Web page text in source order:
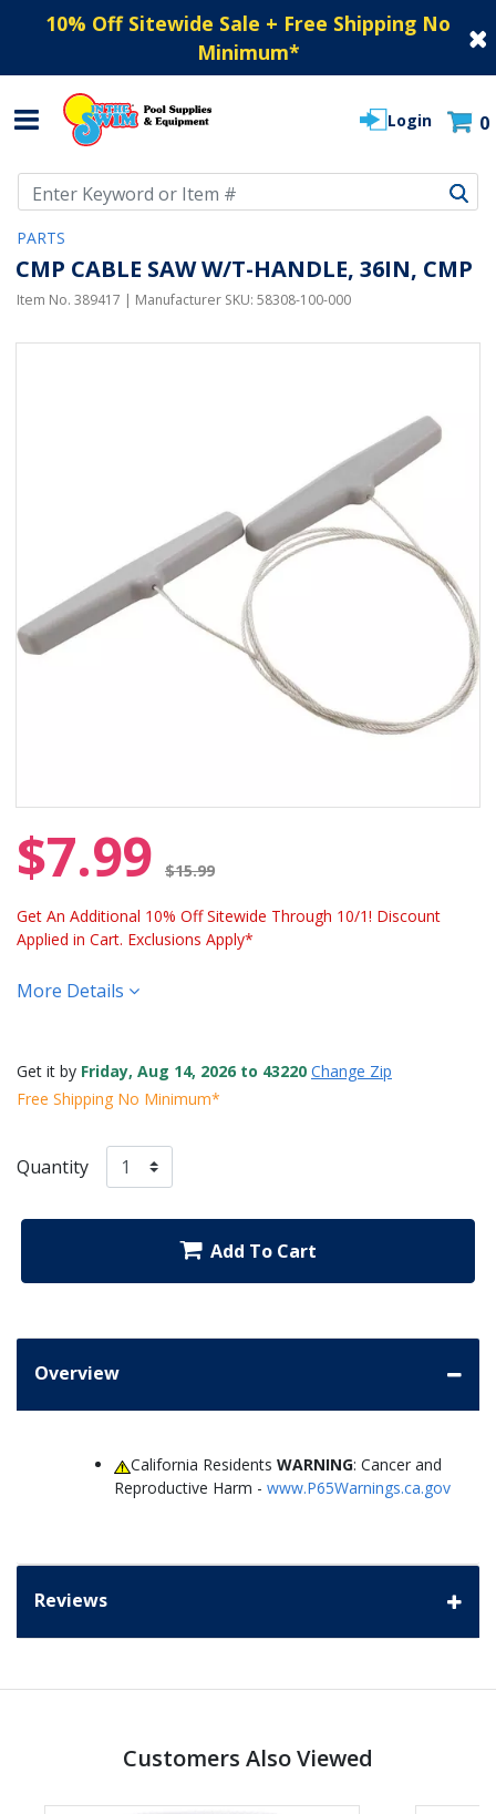
10% Off Sitewide Sale + Free Shipping No
Minimum*
Login 0
PARTS
CMP CABLE SAW W/T-HANDLE, 36IN, CMP
Item No. 389417 | Manufacturer SKU: 58308-100-000
$7.99 $15.99
Get An Additional 10% Off Sitewide Through 10/1! Discount
Applied in Cart. Exclusions Apply*
More Details
Get it by Friday, Aug 14, 2026 to 43220 Change Zip
Free Shipping No Minimum*
Quantity
Add To Cart
Overview
California ResidentsWARNING: Cancer and
Reproductive Harm - www.P65Warnings.ca.gov
Reviews
Customers Also Viewed